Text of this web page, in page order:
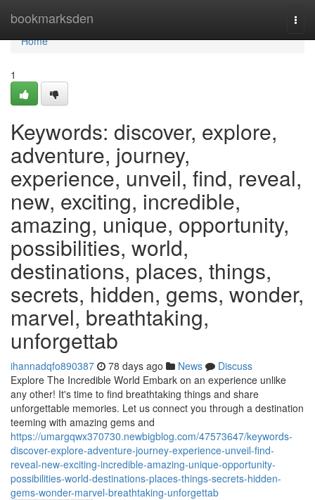
bookmarksden
Home
Home
1
Keywords: discover, explore,
adventure, journey,
experience, unveil, find, reveal,
new, exciting, incredible,
amazing, unique, opportunity,
possibilities, world,
destinations, places, things,
secrets, hidden, gems, wonder,
marvel, breathtaking,
unforgettab
ihannadqfo890387 78 days ago News
Discuss
Explore The Incredible World Embark on an experience unlike
any other! It's time to find breathtaking things and share
unforgettable memories. Let us connect you through a destination
teeming with amazing gems and
https://umargqwx370730.newbigblog.com/47573647/keywords-
discover-explore-adventure-journey-experience-unveil-find-
reveal-new-exciting-incredible-amazing-unique-opportunity-
possibilities-world-destinations-places-things-secrets-hidden-
gems-wonder-marvel-breathtaking-unforgettab